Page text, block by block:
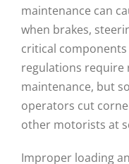
maintenance can
when brakes,
critical
regulations require
maintenance, but
operators cut
other motorists at
Improper loading